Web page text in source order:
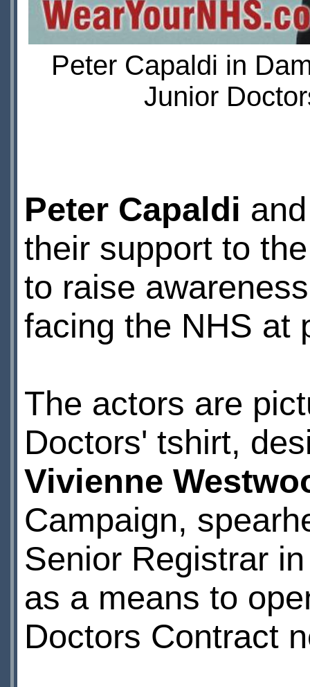
Peter Capaldi in
Junior
Peter Capaldi
their support to
to raise
facing the NHS at
The actors are
Doctors' tshirt,
Vivienne
Campaign,
Senior Registrar
as a means to
Doctors Contract